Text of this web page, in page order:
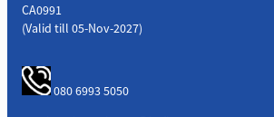
CA0991
(Valid till 05-Nov-2027)
080 6993 5050